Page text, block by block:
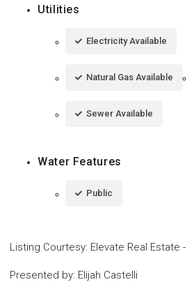
Utilities
Electricity Available
Natural Gas Available
Sewer Available
Water Features
Public
Listing Courtesy: Elevate Real Estate -
Presented by: Elijah Castelli